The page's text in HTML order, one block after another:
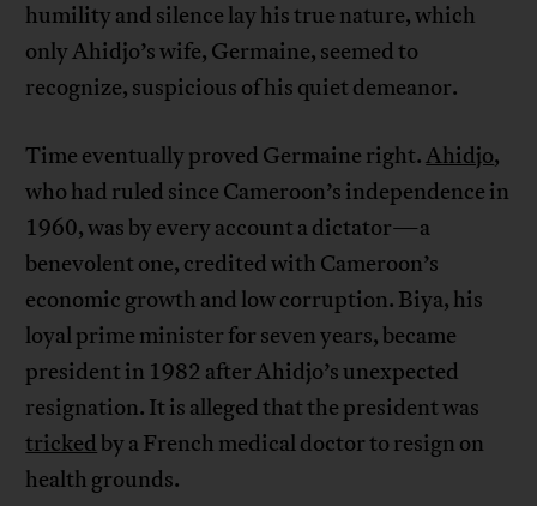
humility and silence lay his true nature, which
only Ahidjo’s wife, Germaine, seemed to
recognize, suspicious of his quiet demeanor.
Time eventually proved Germaine right.Ahidjo,
who had ruled since Cameroon’s independence in
1960, was by every account a dictator—a
benevolent one, credited with Cameroon’s
economic growth and low corruption. Biya, his
loyal prime minister for seven years, became
president in 1982 after Ahidjo’s unexpected
resignation. It is alleged that the president was
tricked by a French medical doctor to resign on
health grounds.